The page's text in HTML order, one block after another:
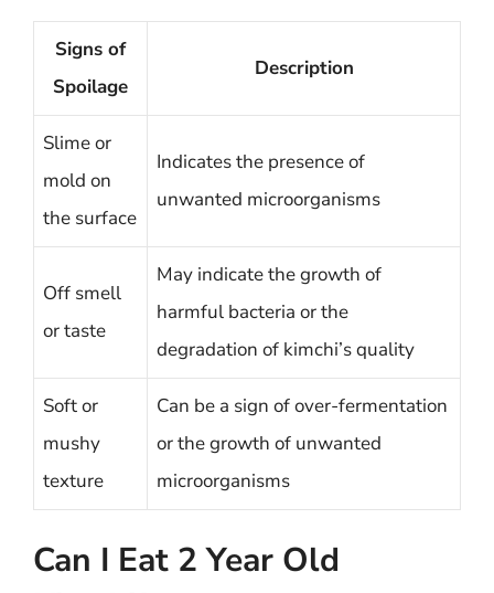
Signs of
Spoilage
Description
Slime or
mold on
the surface
Indicates the presence of
unwanted microorganisms
Off smell
or taste
May indicate the growth of
harmful bacteria or the
degradation of kimchi’s quality
Soft or
mushy
texture
Can be a sign of over-fermentation
or the growth of unwanted
microorganisms
Can I Eat 2 Year Old